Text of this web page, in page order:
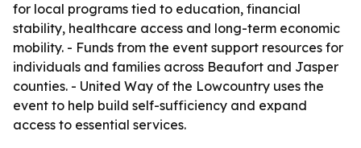
for local programs tied to education, financial
stability, healthcare access and long-term economic
mobility. - Funds from the event support resources for
individuals and families across Beaufort and Jasper
counties. - United Way of the Lowcountry uses the
event to help build self-sufficiency and expand
access to essential services.